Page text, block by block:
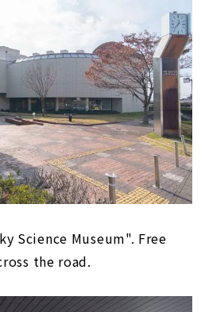
Science Museum". Free
the road.